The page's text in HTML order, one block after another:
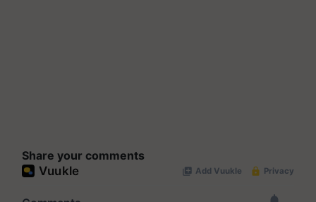
Share your comments